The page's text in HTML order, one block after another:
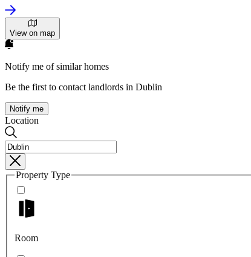
View on map
Notify me of similar homes
Be the first to contact landlords in Dublin
Notify me
Location
Property Type
Room